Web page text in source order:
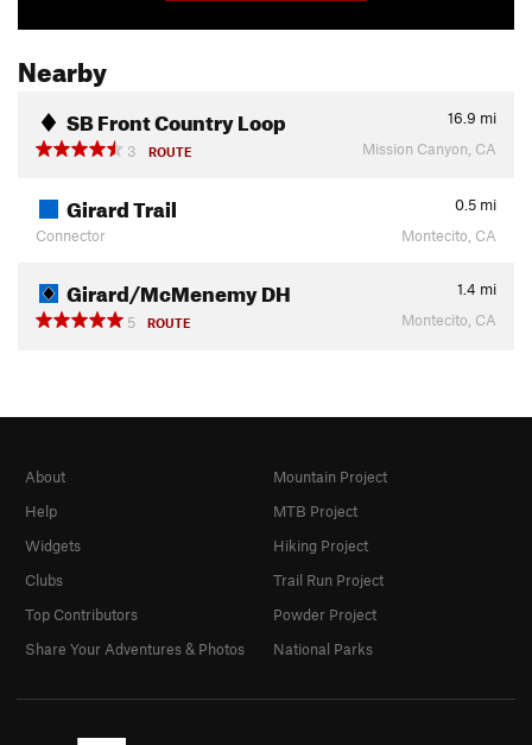
Nearby
SB Front Country Loop 16.9 mi
3
ROUTE Mission Canyon, CA
Girard Trail 0.5 mi
Connector
Montecito, CA
Girard/McMenemy DH 1.4 mi
5
ROUTE Montecito, CA
About
Help
Widgets
Clubs
Top Contributors
Share Your Adventures & Photos
Mountain Project
MTB Project
Hiking Project
Trail Run Project
Powder Project
National Parks